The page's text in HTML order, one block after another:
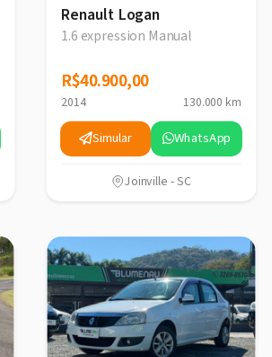
Renault Logan
1.6 expression Manual
R$40.900,00
R$40.900,00
2014 130.000 km
Simular WhatsApp
Joinville - SC